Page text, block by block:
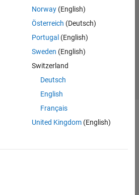
Norway(English)
Österreich (Deutsch)
Portugal (English)
Sweden (English)
Switzerland
Deutsch
English
Français
United Kingdom(English)
Privacy Policy
Preventing Piracy
Inc.